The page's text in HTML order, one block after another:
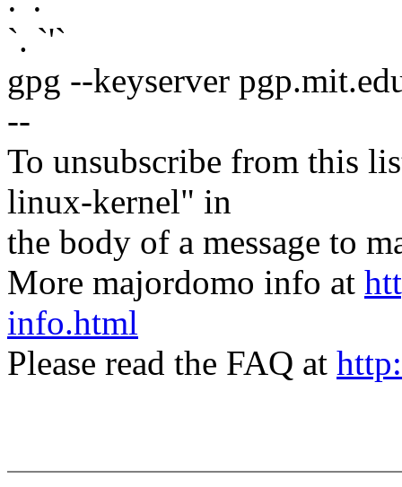
`. `'`
gpg --keyserver
--
To unsubscribe from this
linux-kernel" in
the body of a message to
More majordomo info at
info.html
Please read the FAQ at